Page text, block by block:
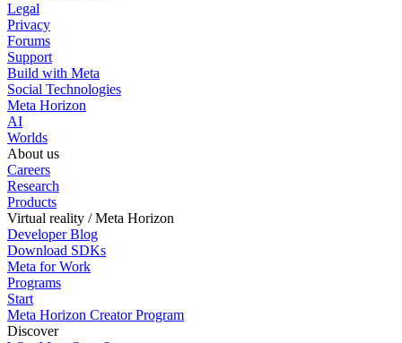
Legal
Privacy
Forums
Support
Build with Meta
Social Technologies
Meta Horizon
AI
Worlds
About us
Careers
Research
Products
Virtual reality / Meta Horizon
Developer Blog
Download SDKs
Meta for Work
Programs
Start
Meta Horizon Creator Program
Discover